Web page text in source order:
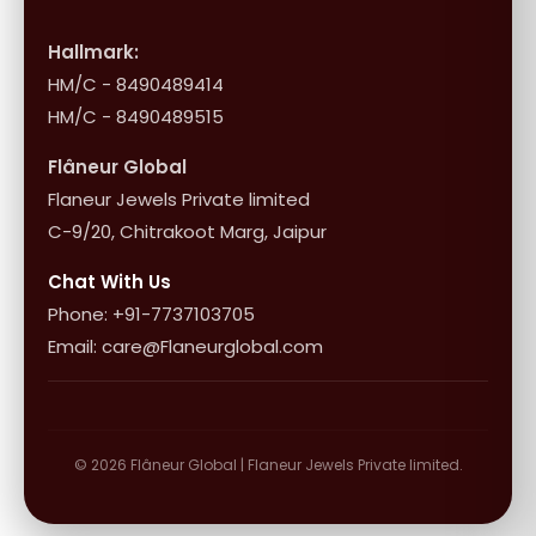
Shipping & Returns
10+1 Terms
Hallmark:
HM/C - 8490489414
HM/C - 8490489515
Flâneur Global
Flaneur Jewels Private limited
C-9/20, Chitrakoot Marg, Jaipur
Chat With Us
Phone: +91-7737103705
Email: care@Flaneurglobal.com
© 2026 Flâneur Global | Flaneur Jewels Private limited.